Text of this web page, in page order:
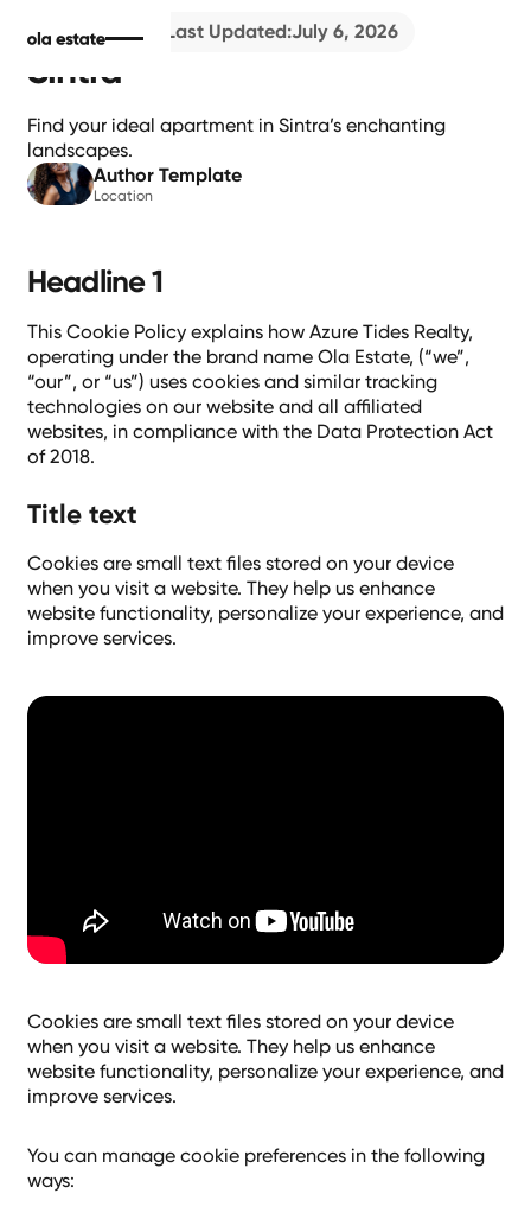
4 min read Last Updated:July 6, 2026
Sintra
Find your ideal apartment in Sintra’s enchanting
landscapes.
Author Template
Location
Headline 1
This Cookie Policy explains how Azure Tides Realty,
operating under the brand name Ola Estate, (“we”,
“our”, or “us”) uses cookies and similar tracking
technologies on our website and all affiliated
websites, in compliance with the Data Protection Act
of 2018.
Title text
Cookies are small text files stored on your device
when you visit a website. They help us enhance
website functionality, personalize your experience, and
improve services.
Cookies are small text files stored on your device
when you visit a website. They help us enhance
website functionality, personalize your experience, and
improve services.
You can manage cookie preferences in the following
ways: